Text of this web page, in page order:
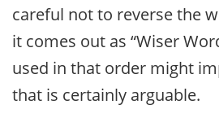
careful not to reverse the
it comes out as “Wiser
used in that order might
that is certainly arguable.